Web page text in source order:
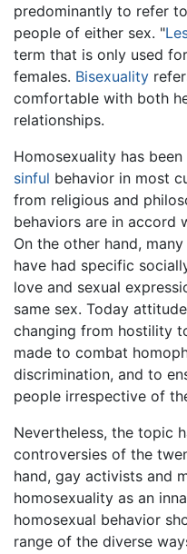
predominantly to refer
people of either sex. "
term that is only used
females. Bisexuality
comfortable with both
relationships.
Homosexuality has
sinful behavior in most
from religious and
behaviors are in accord
On the other hand,
have had specific
love and sexual
same sex. Today
changing from hostility
made to combat
discrimination, and to
people irrespective of
Nevertheless, the topic
controversies of the
hand, gay activists and
homosexuality as an
homosexual behavior
range of the diverse